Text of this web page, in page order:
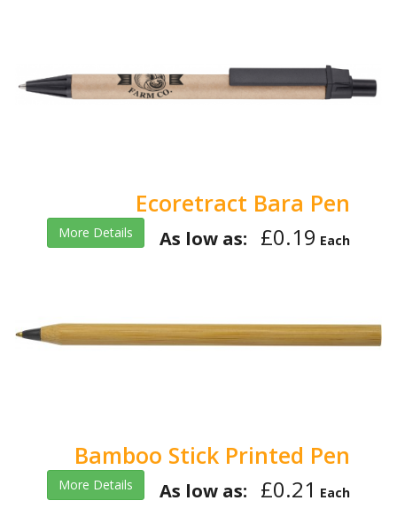
Ecoretract Bara Pen
More Details As low as: £0.19 Each
Bamboo Stick Printed Pen
More Details As low as: £0.21 Each